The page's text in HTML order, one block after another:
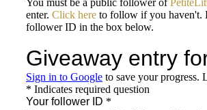
You must be a public follower of
enter. Click here to follow if you haven't.
follower ID in the box below.